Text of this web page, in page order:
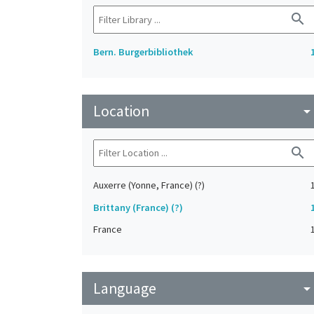
search
Bern. Burgerbibliothek
Location arrow_drop_down
search
Auxerre (Yonne, France) (?)
1
Brittany (France) (?)
France
1
Language arrow_drop_down